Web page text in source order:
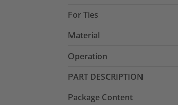
For Ties
Material
Operation
PART DESCRIPTION
Package Content